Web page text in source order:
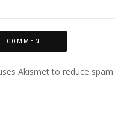
Akismet to reduce spam.